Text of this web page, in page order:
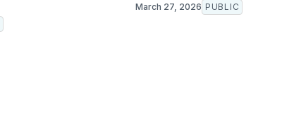
March 27, 2026 PUBLIC